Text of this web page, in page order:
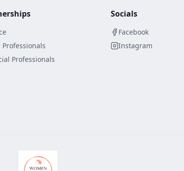
Professionals
Professionals
Socials
Facebook
Instagram